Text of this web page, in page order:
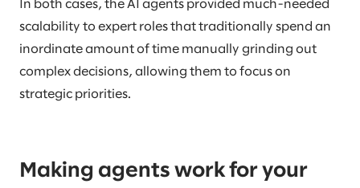
In both cases, the AI agents provided much-needed
scalability to expert roles that traditionally spend an
inordinate amount of time manually grinding out
complex decisions, allowing them to focus on
strategic priorities.
Making agents work for your